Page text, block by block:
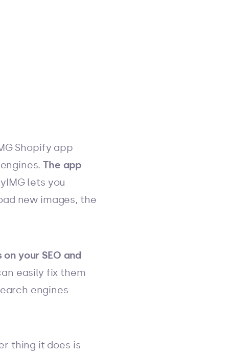
Shopify app
The app
lets you
new images, the
on your SEO and
easily fix them
engines
thing it does is